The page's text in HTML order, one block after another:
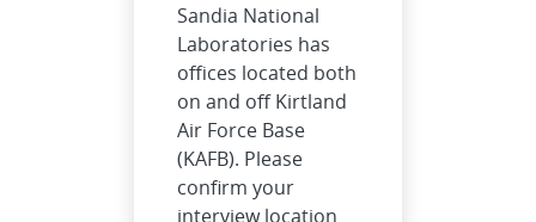
Sandia National
Laboratories has
offices located both
on and off Kirtland
Air Force Base
(KAFB). Please
confirm your
interview location